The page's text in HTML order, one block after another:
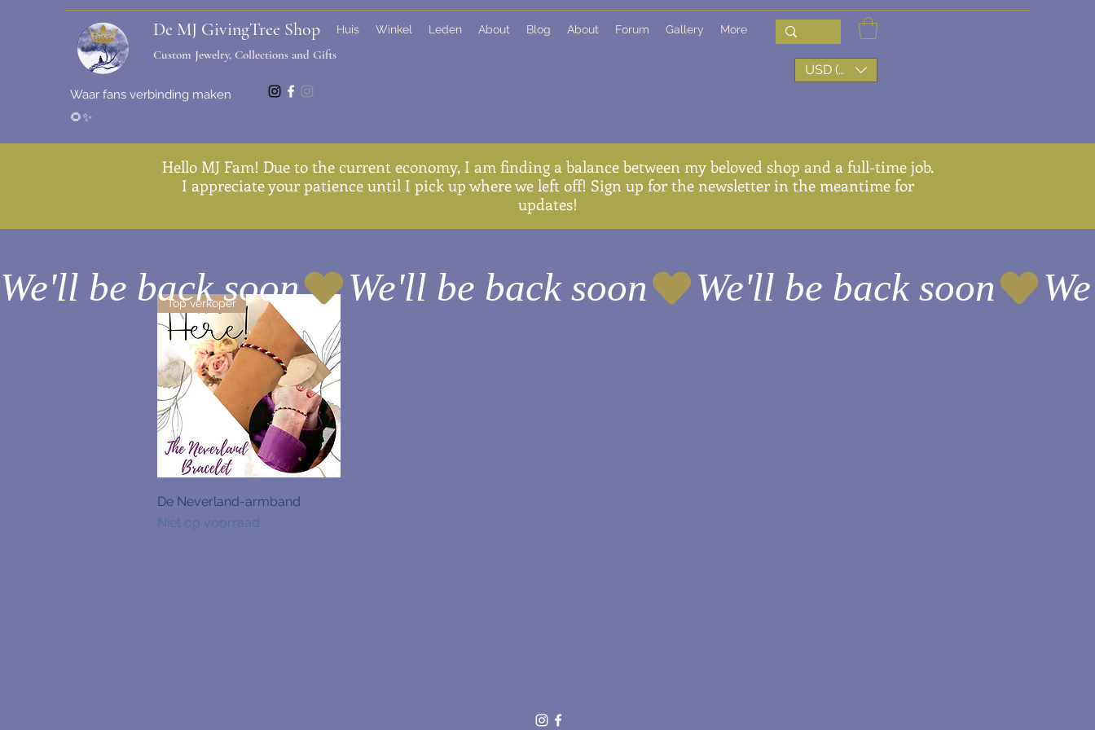
De MJ GivingTree Shop
Custom Jewelry, Collections and Gifts
Waar fans verbinding maken
🌻✨
Huis Winkel Leden About Blog About Forum Gallery More
USD ($)
Hello MJ Fam! Due to the current economy, I am finding a balance between my beloved shop and a full-time job.
I appreciate your patience until I pick up where we left off! Sign up for the newsletter in the meantime for
updates!
We'll be back soon
Snel overzicht
Top verkoper
De Neverland-armband
Niet op voorraad